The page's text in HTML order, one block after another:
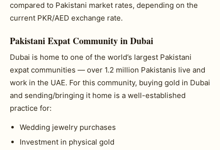
compared to Pakistani market rates, depending on the
current PKR/AED exchange rate.
Pakistani Expat Community in Dubai
Dubai is home to one of the world’s largest Pakistani
expat communities — over 1.2 million Pakistanis live and
work in the UAE. For this community, buying gold in Dubai
and sending/bringing it home is a well-established
practice for:
Wedding jewelry purchases
Investment in physical gold